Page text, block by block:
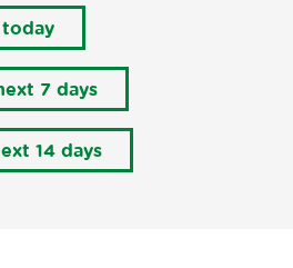
today
7 days
14 days